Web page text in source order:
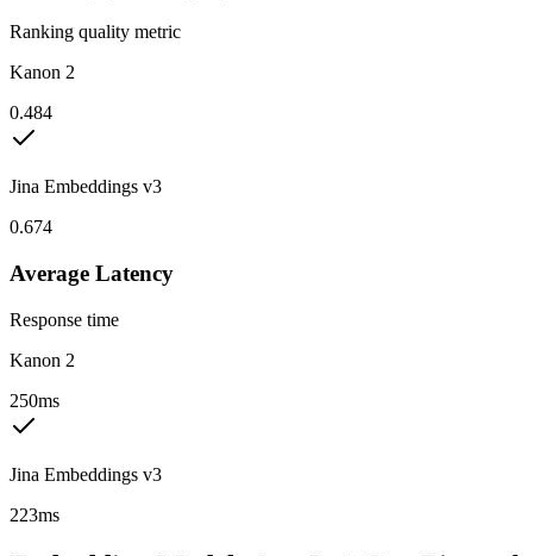
Ranking quality metric
Kanon 2
0.484
Jina Embeddings v3
0.674
Average Latency
Response time
Kanon 2
250ms
Jina Embeddings v3
223ms